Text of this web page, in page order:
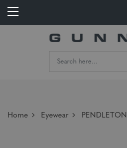
Home Eyewear PENDLETON